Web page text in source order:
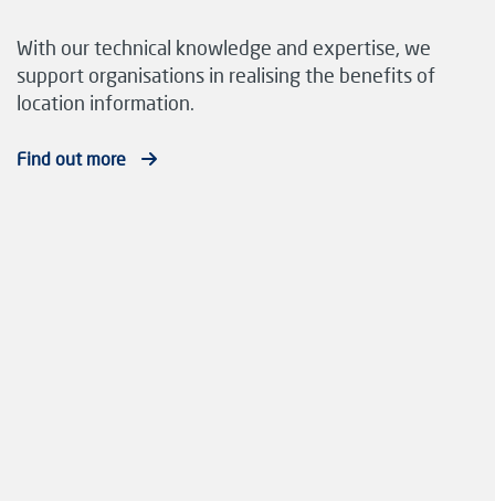
With our technical knowledge and expertise, we
support organisations in realising the benefits of
location information.
Find out more